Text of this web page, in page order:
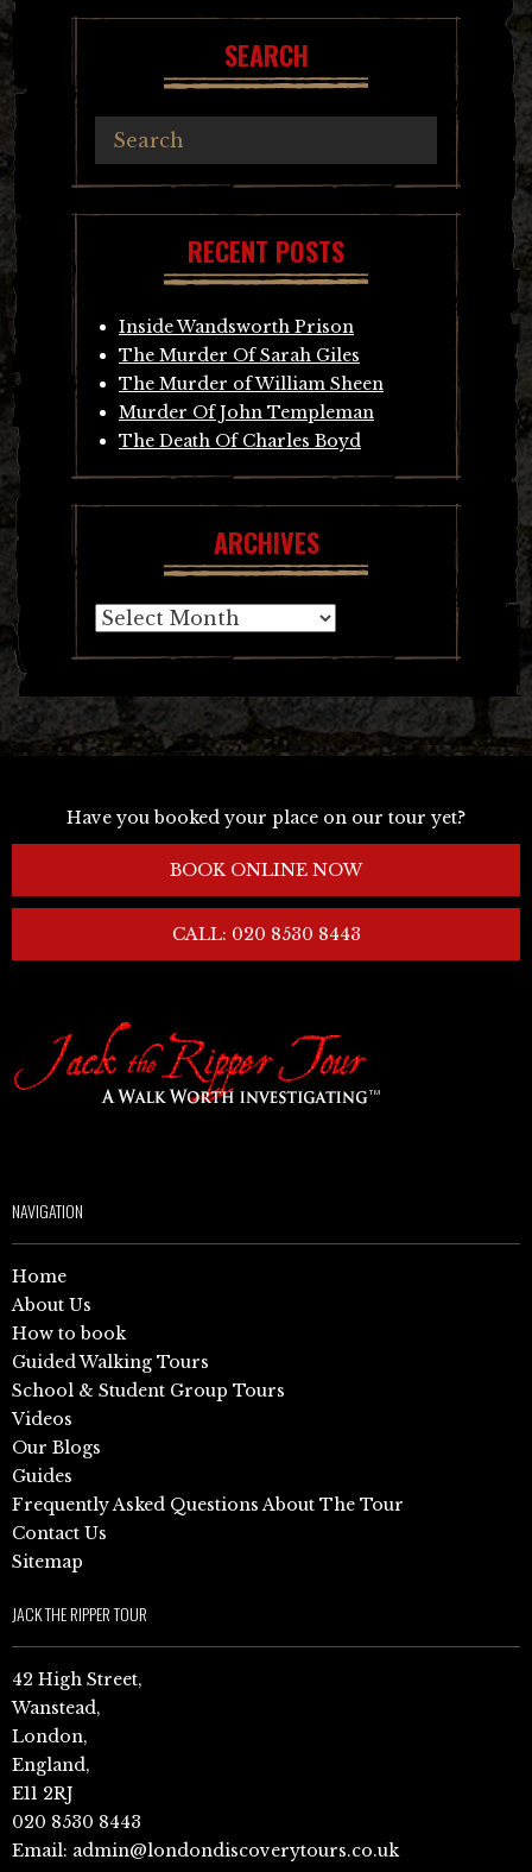
SEARCH
RECENT POSTS
Inside Wandsworth Prison
The Murder Of Sarah Giles
The Murder of William Sheen
Murder Of John Templeman
The Death Of Charles Boyd
ARCHIVES
Archives
Have you booked your place on our tour yet?
BOOK ONLINE NOW
CALL: 020 8530 8443
NAVIGATION
Home
About Us
How to book
Guided Walking Tours
School & Student Group Tours
Videos
Our Blogs
Guides
Frequently Asked Questions About The Tour
Contact Us
Sitemap
JACK THE RIPPER TOUR
42 High Street,
Wanstead,
London,
England,
E11 2RJ
020 8530 8443
Email: admin@londondiscoverytours.co.uk